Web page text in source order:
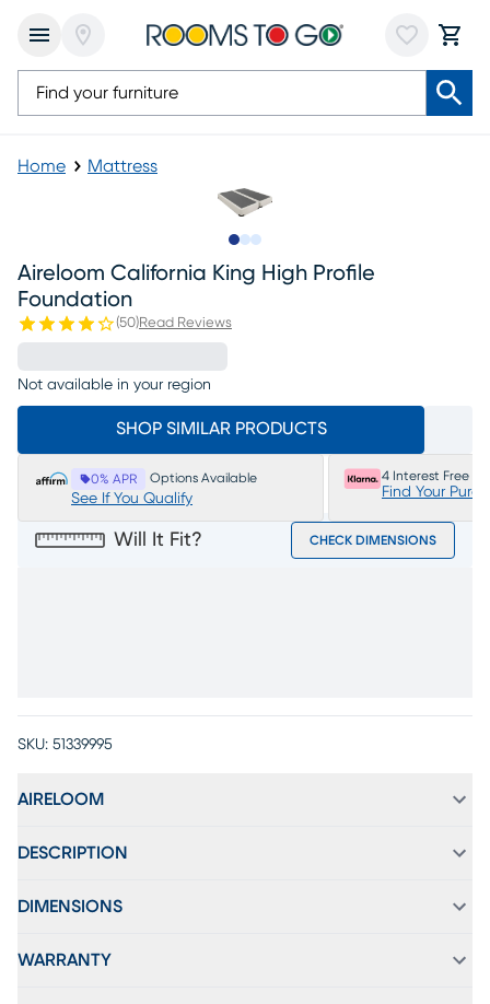
Home Mattress
Aireloom California King High Profile
Foundation
(50)Read Reviews
Not available in your region
SHOP SIMILAR PRODUCTS
0% APR Options Available
See If You Qualify
4 Interest Free
Find Your
Will It Fit? CHECK DIMENSIONS
SKU: 51339995
AIRELOOM
DESCRIPTION
DIMENSIONS
WARRANTY